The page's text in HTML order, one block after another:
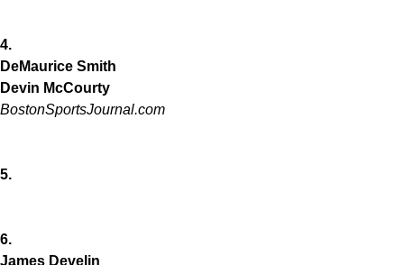
4.
DeMaurice Smith
Devin McCourty
BostonSportsJournal.com
5.
6.
James Develin